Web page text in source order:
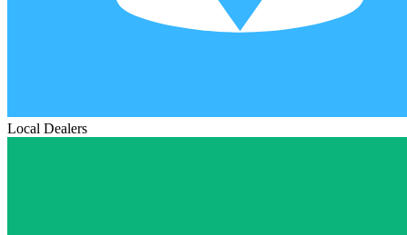
Local Dealers